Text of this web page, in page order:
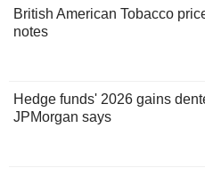
British American Tobacco
notes
Hedge funds' 2026 gains
JPMorgan says